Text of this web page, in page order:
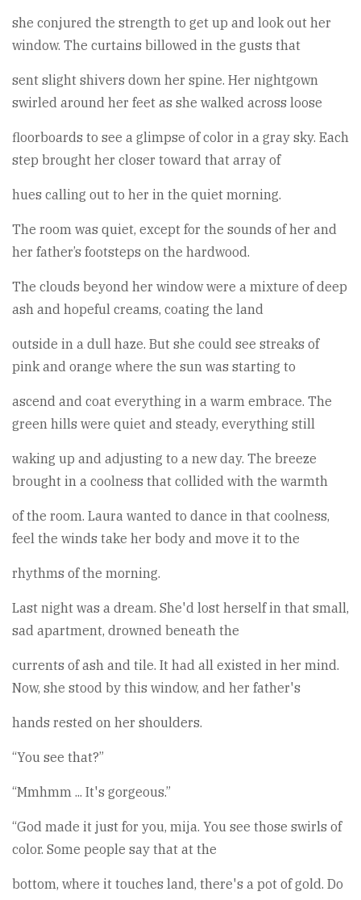
she conjured the strength to get up and look out her
window. The curtains billowed in the gusts that
sent slight shivers down her spine. Her nightgown
swirled around her feet as she walked across loose
floorboards to see a glimpse of color in a gray sky. Each
step brought her closer toward that array of
hues calling out to her in the quiet morning.
The room was quiet, except for the sounds of her and
her father’s footsteps on the hardwood.
The clouds beyond her window were a mixture of deep
ash and hopeful creams, coating the land
outside in a dull haze. But she could see streaks of
pink and orange where the sun was starting to
ascend and coat everything in a warm embrace. The
green hills were quiet and steady, everything still
waking up and adjusting to a new day. The breeze
brought in a coolness that collided with the warmth
of the room. Laura wanted to dance in that coolness,
feel the winds take her body and move it to the
rhythms of the morning.
Last night was a dream. She'd lost herself in that small,
sad apartment, drowned beneath the
currents of ash and tile. It had all existed in her mind.
Now, she stood by this window, and her father's
hands rested on her shoulders.
“You see that?”
“Mmhmm ... It's gorgeous.”
“God made it just for you, mija. You see those swirls of
color. Some people say that at the
bottom, where it touches land, there's a pot of gold. Do